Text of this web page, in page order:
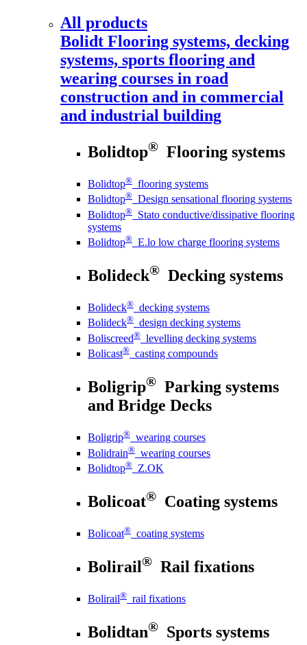
All products
Bolidt Flooring systems, decking
systems, sports flooring and
wearing courses in road
construction and in commercial
and industrial building
Bolidtop® Flooring systems
Bolidtop® flooring systems
Bolidtop® Design sensational flooring systems
Bolidtop® Stato conductive/dissipative flooring
systems
Bolidtop® E.lo low charge flooring systems
Bolideck® Decking systems
Bolideck® decking systems
Bolideck® design decking systems
Boliscreed® levelling decking systems
Bolicast® casting compounds
Boligrip® Parking systems
and Bridge Decks
Boligrip® wearing courses
Bolidrain® wearing courses
Bolidtop® Z.OK
Bolicoat® Coating systems
Bolicoat® coating systems
Bolirail® Rail fixations
Bolirail® rail fixations
Bolidtan® Sports systems